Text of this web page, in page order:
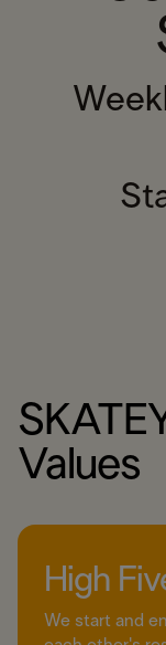
Values
High
We start and